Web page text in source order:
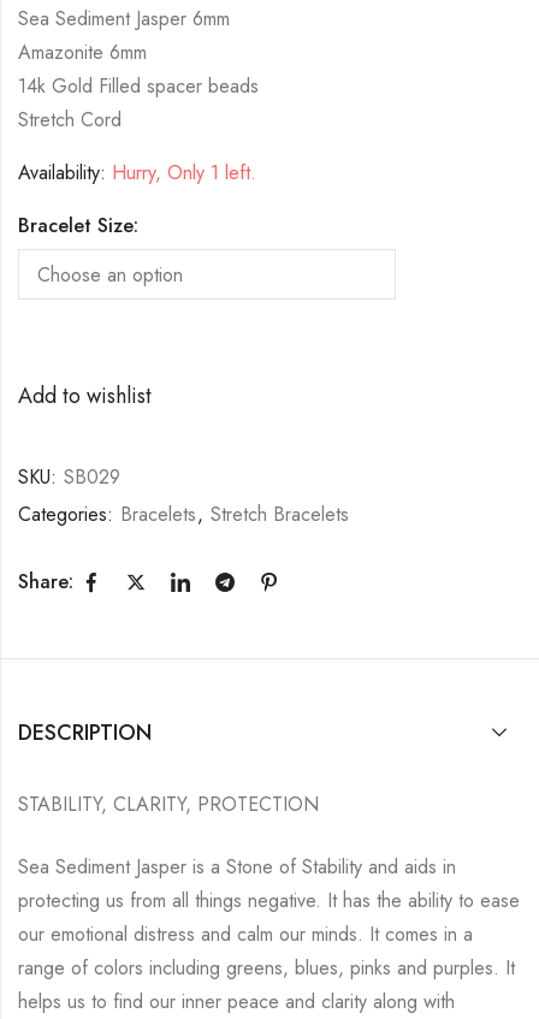
Sea Sediment Jasper 6mm
Amazonite 6mm
14k Gold Filled spacer beads
Stretch Cord
Availability: Hurry, Only 1 left.
Bracelet Size:
Add to wishlist
SKU: SB029
Categories: Bracelets, Stretch Bracelets
Share:
DESCRIPTION
STABILITY, CLARITY, PROTECTION
Sea Sediment Jasper is a Stone of Stability and aids in
protecting us from all things negative. It has the ability to ease
our emotional distress and calm our minds. It comes in a
range of colors including greens, blues, pinks and purples. It
helps us to find our inner peace and clarity along with